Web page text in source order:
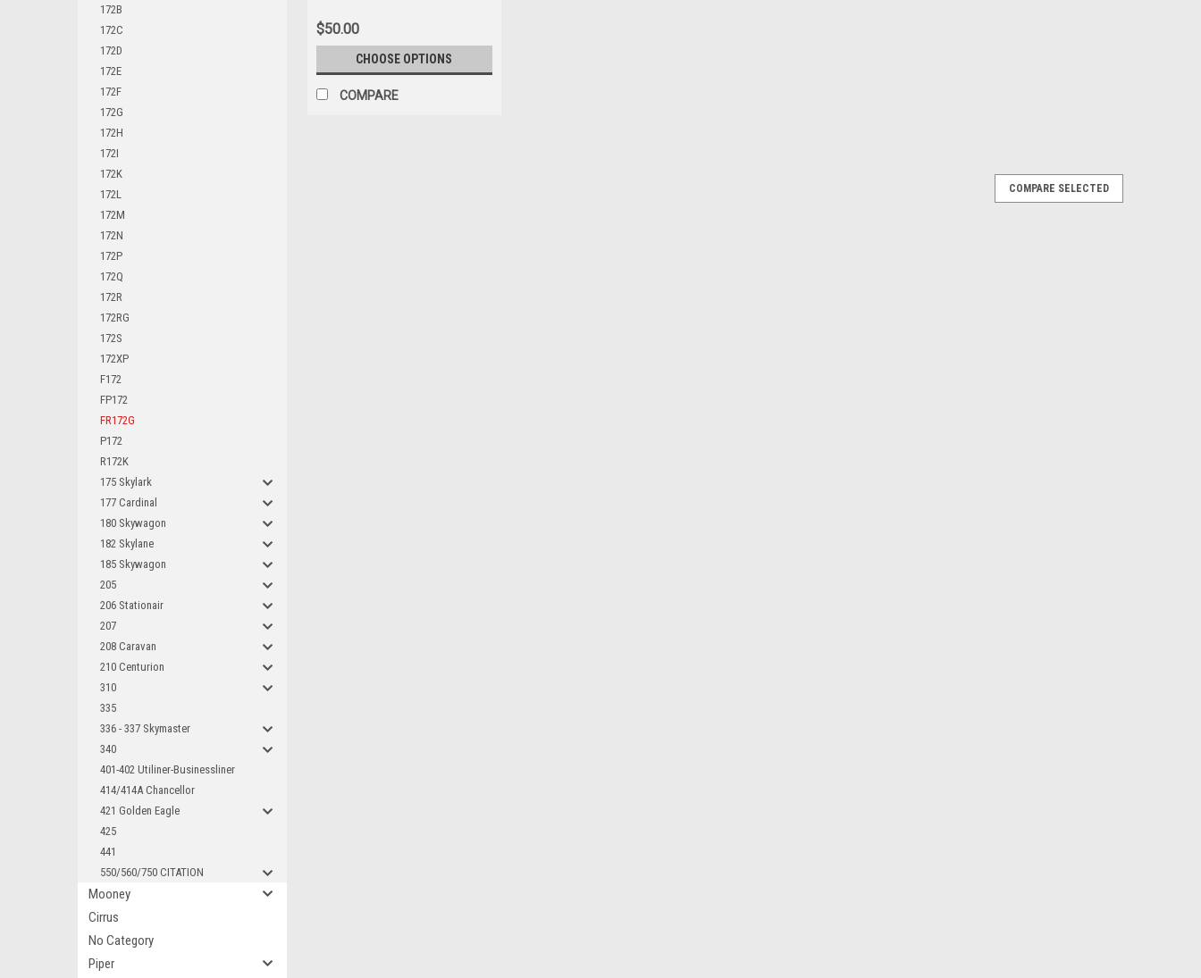
172B
172C
172D
172E
172F
172G
172H
172I
172K
172L
172M
172N
172P
172Q
172R
172RG
172S
172XP
F172
FP172
FR172G
P172
R172K
175 Skylark
177 Cardinal
180 Skywagon
182 Skylane
185 Skywagon
205
206 Stationair
207
208 Caravan
210 Centurion
310
335
336 - 337 Skymaster
340
401-402 Utiliner-Businessliner
414/414A Chancellor
421 Golden Eagle
425
441
550/560/750 CITATION
Mooney
Cirrus
No Category
Piper
$50.00
CHOOSE OPTIONS
COMPARE
COMPARE SELECTED